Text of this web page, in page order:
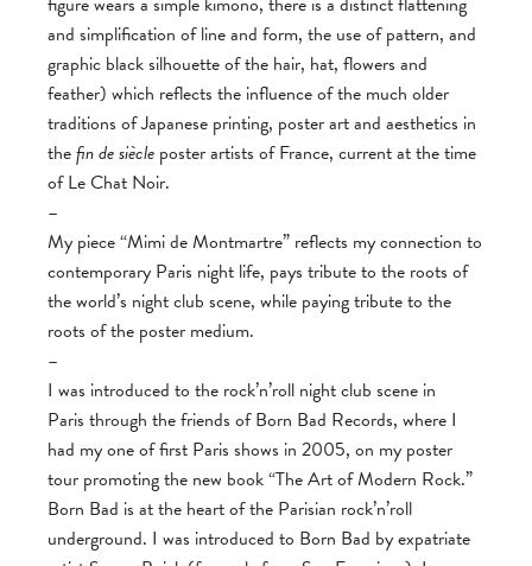
and simplification of line and form, the use of pattern, and
graphic black silhouette of the hair, hat, flowers and
feather) which reflects the influence of the much older
traditions of Japanese printing, poster art and aesthetics in
thefin de siècle poster artists of France, current at the time
of Le Chat Noir.
–
My piece “Mimi de Montmartre” reflects my connection to
contemporary Paris night life, pays tribute to the roots of
the world’s night club scene, while paying tribute to the
roots of the poster medium.
–
I was introduced to the rock’n’roll night club scene in
Paris through the friends of Born Bad Records, where I
had my one of first Paris shows in 2005, on my poster
tour promoting the new book “The Art of Modern Rock.”
Born Bad is at the heart of the Parisian rock’n’roll
underground. I was introduced to Born Bad by expatriate